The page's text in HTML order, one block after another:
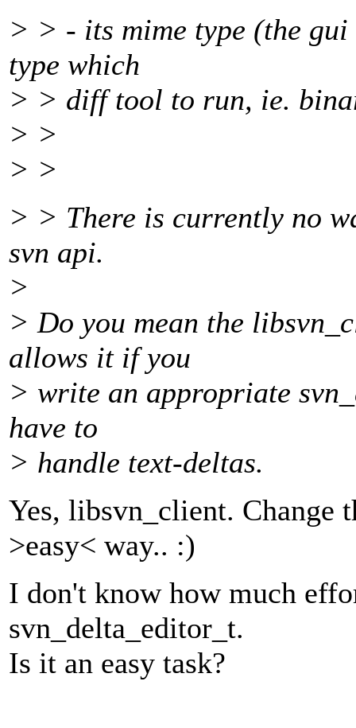
> > - its mime type (the gui
type which
> > diff tool to run, ie.
> >
> >
> > There is currently no
svn api.
>
> Do you mean the
allows it if you
> write an appropriate
have to
> handle text-deltas.
Yes, libsvn_client. Change
>easy< way.. :)
I don't know how much
svn_delta_editor_t.
Is it an easy task?